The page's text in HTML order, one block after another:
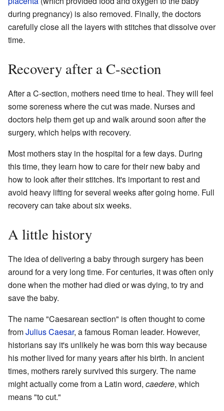
during pregnancy) is also removed. Finally, the doctors
carefully close all the layers with stitches that dissolve over
time.
Recovery after a C-section
After a C-section, mothers need time to heal. They will feel
some soreness where the cut was made. Nurses and
doctors help them get up and walk around soon after the
surgery, which helps with recovery.
Most mothers stay in the hospital for a few days. During
this time, they learn how to care for their new baby and
how to look after their stitches. It's important to rest and
avoid heavy lifting for several weeks after going home. Full
recovery can take about six weeks.
A little history
The idea of delivering a baby through surgery has been
around for a very long time. For centuries, it was often only
done when the mother had died or was dying, to try and
save the baby.
The name "Caesarean section" is often thought to come
fromJulius Caesar, a famous Roman leader. However,
historians say it's unlikely he was born this way because
his mother lived for many years after his birth. In ancient
times, mothers rarely survived this surgery. The name
might actually come from a Latin word, caedere, which
means "to cut."